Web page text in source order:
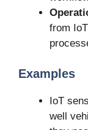
from
Examples
IoT
well